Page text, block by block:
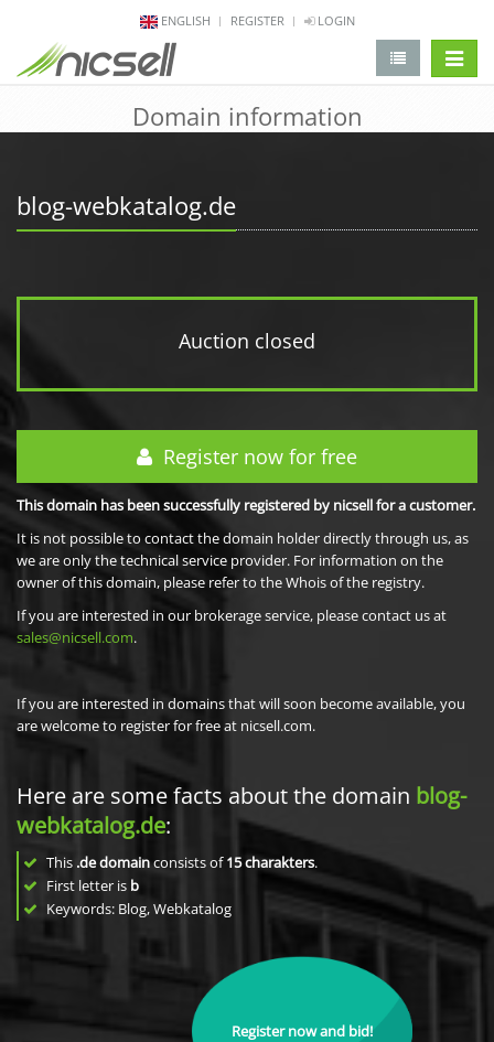
ENGLISH REGISTER LOGIN
Domain information
blog-webkatalog.de
Auction closed
Register now for free
This domain has been successfully registered by nicsell for a customer.
It is not possible to contact the domain holder directly through us, as
we are only the technical service provider. For information on the
owner of this domain, please refer to the Whois of the registry.
If you are interested in our brokerage service, please contact us at
sales@nicsell.com.
If you are interested in domains that will soon become available, you
are welcome to register for free at nicsell.com.
Here are some facts about the domain blog-
webkatalog.de:
This .de domainconsists of15charakters.
First letter is b
Keywords: Blog, Webkatalog
Register now and bid!